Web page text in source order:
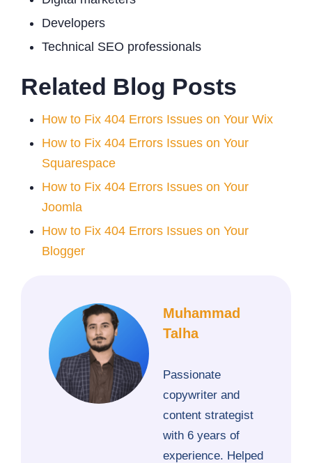
Developers
Technical SEO professionals
Related Blog Posts
How to Fix 404 Errors Issues on Your Wix
How to Fix 404 Errors Issues on Your
Squarespace
How to Fix 404 Errors Issues on Your
Joomla
How to Fix 404 Errors Issues on Your
Blogger
Muhammad
Talha
Passionate
copywriter and
content strategist
with 6 years of
experience. Helped